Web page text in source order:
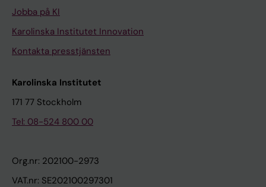
Jobba på KI
Karolinska Institutet Innovation
Kontakta presstjänsten
Karolinska Institutet
171 77 Stockholm
Tel: 08-524 800 00
Org.nr: 202100-2973
VAT.nr: SE202100297301